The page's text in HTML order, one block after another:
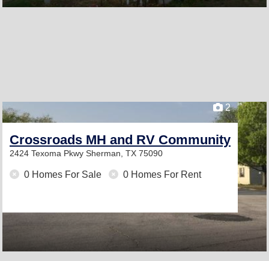
2
Crossroads MH and RV Community
2424 Texoma Pkwy Sherman, TX 75090
0 Homes For Sale 0 Homes For Rent